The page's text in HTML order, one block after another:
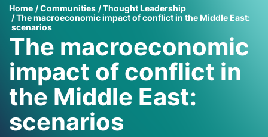
Home Communities
Thought Leadership
The macroeconomic impact of conflict in the Middle East:
scenarios
The macroeconomic
impact of conflict in
the Middle East:
scenarios